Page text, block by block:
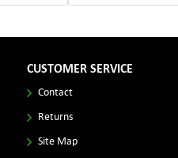
CUSTOMER SERVICE
Contact
Returns
Site Map